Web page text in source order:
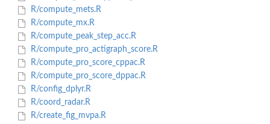
R/compute_mets.R
R/compute_mx.R
R/compute_peak_step_acc.R
R/compute_pro_actigraph_score.R
R/compute_pro_score_cppac.R
R/compute_pro_score_dppac.R
R/config_dplyr.R
R/coord_radar.R
R/create_fig_mvpa.R